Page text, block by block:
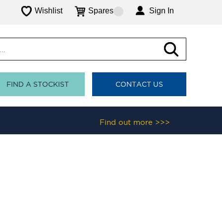
Wishlist Spares Sign In
FIND A STOCKIST CONTACT US
Find out more >>>